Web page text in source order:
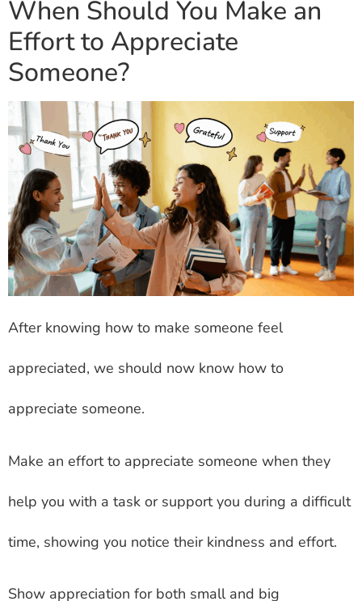
When Should You Make an
Effort to Appreciate
Someone?
After knowing how to make someone feel
appreciated, we should now know how to
appreciate someone.
Make an effort to appreciate someone when they
help you with a task or support you during a difficult
time, showing you notice their kindness and effort.
Show appreciation for both small and big